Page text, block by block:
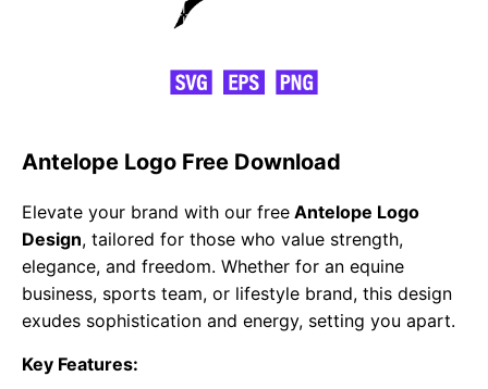
Antelope Logo Free Download
Elevate your brand with our free Antelope Logo
Design, tailored for those who value strength,
elegance, and freedom. Whether for an equine
business, sports team, or lifestyle brand, this design
exudes sophistication and energy, setting you apart.
Key Features: